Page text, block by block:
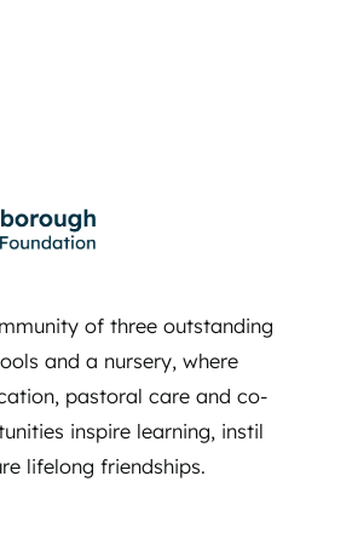
of three outstanding
and a nursery, where
pastoral care and co-
inspire learning, instil
lifelong friendships.